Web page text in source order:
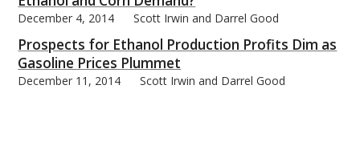
December 4, 2014 Scott Irwin and Darrel Good
Prospects for Ethanol Production Profits Dim as
Gasoline Prices Plummet
December 11, 2014 Scott Irwin and Darrel Good